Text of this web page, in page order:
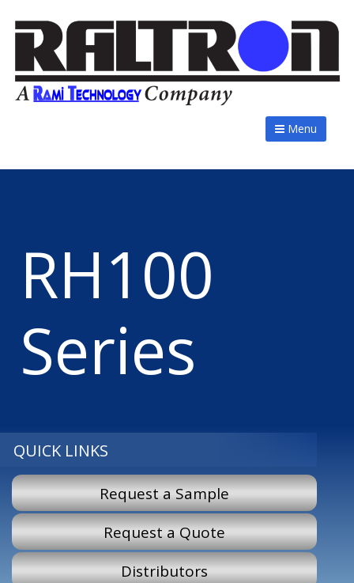
Menu
RH100
Series
QUICK LINKS
Request a Sample
Request a Quote
Distributors